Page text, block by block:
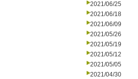
2021/06/25
2021/06/18
2021/06/09
2021/05/26
2021/05/19
2021/05/12
2021/05/05
2021/04/30